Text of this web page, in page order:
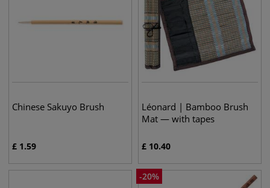
Chinese Sakuyo Brush
£ 1.59
Léonard | Bamboo Brush
Mat — with tapes
£ 10.40
-20%